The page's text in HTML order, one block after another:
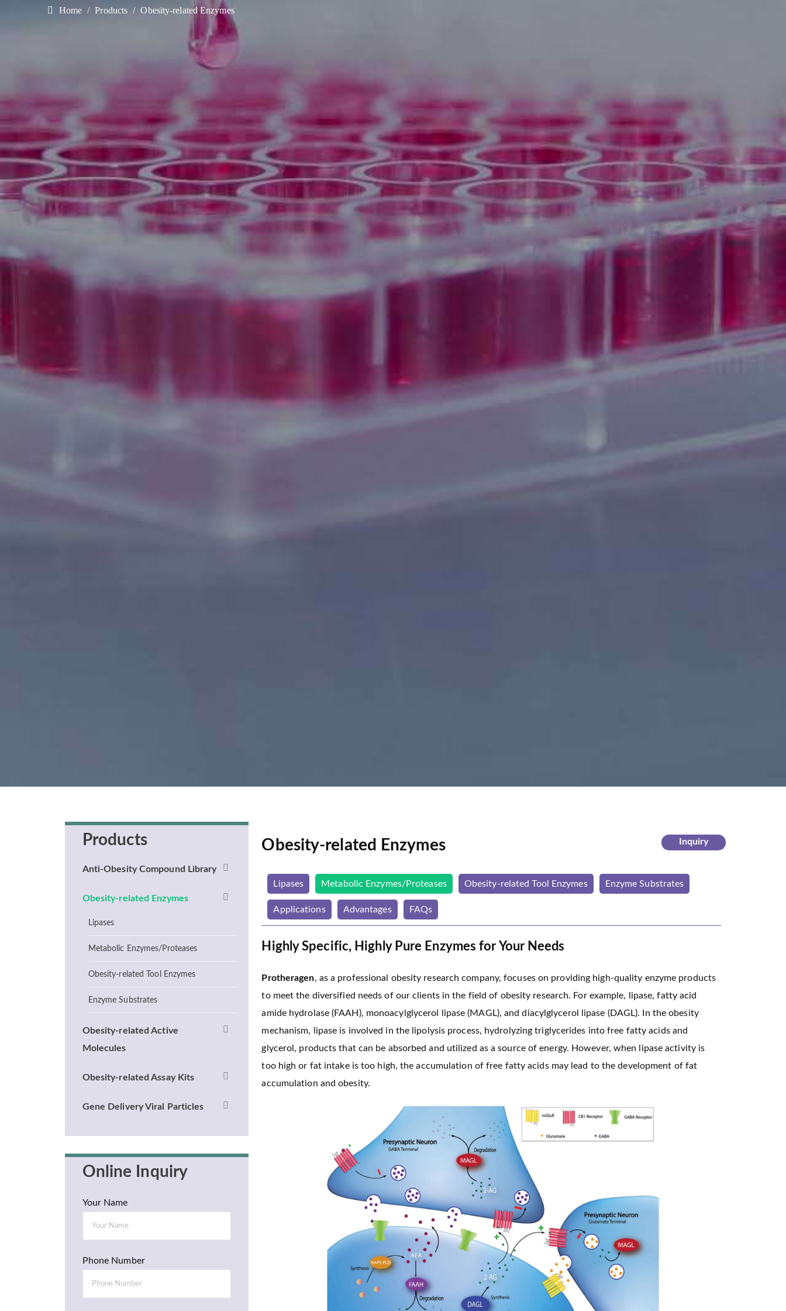
Home Products Obesity-related Enzymes
Products
Anti-Obesity Compound Library
Obesity-related Enzymes
Lipases
Metabolic Enzymes/Proteases
Obesity-related Tool Enzymes
Enzyme Substrates
Obesity-related Active
Molecules
Obesity-related Assay Kits
Gene Delivery Viral Particles
Online Inquiry
Your Name
Phone Number
Obesity-related Enzymes Inquiry
Lipases Metabolic Enzymes/Proteases Obesity-related Tool Enzymes Enzyme Substrates
Applications Advantages FAQs
Highly Specific, Highly Pure Enzymes for Your Needs
Protheragen, as a professional obesity research company, focuses on providing high-quality enzyme products
to meet the diversified needs of our clients in the field of obesity research. For example, lipase, fatty acid
amide hydrolase (FAAH), monoacylglycerol lipase (MAGL), and diacylglycerol lipase (DAGL). In the obesity
mechanism, lipase is involved in the lipolysis process, hydrolyzing triglycerides into free fatty acids and
glycerol, products that can be absorbed and utilized as a source of energy. However, when lipase activity is
too high or fat intake is too high, the accumulation of free fatty acids may lead to the development of fat
accumulation and obesity.